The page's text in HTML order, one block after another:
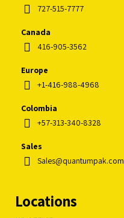
727-515-7777
Canada
416-905-3562
Europe
+1-416-988-4968
Colombia
+57-313-340-8328
Sales
Sales@quantumpak.com
Locations